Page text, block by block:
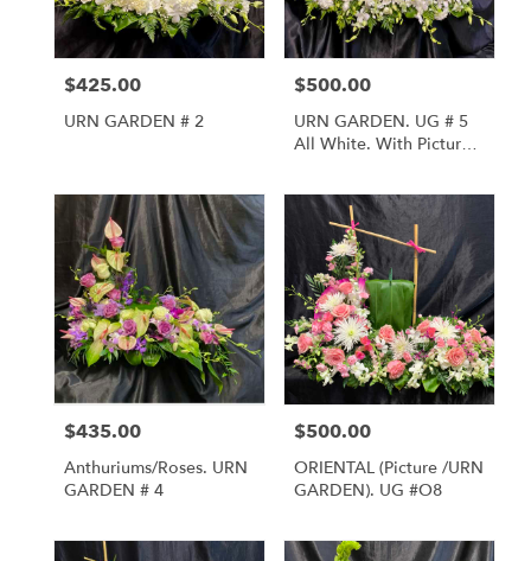
Price:
$425.00
URN GARDEN # 2
Price:
$500.00
URN GARDEN. UG # 5
All White. With Picture
Price:
$435.00
Anthuriums/Roses. URN
GARDEN # 4
Price:
$500.00
ORIENTAL (Picture /URN
GARDEN). UG #O8